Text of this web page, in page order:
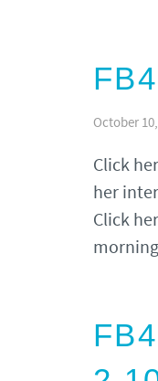
October
Click
her
Click